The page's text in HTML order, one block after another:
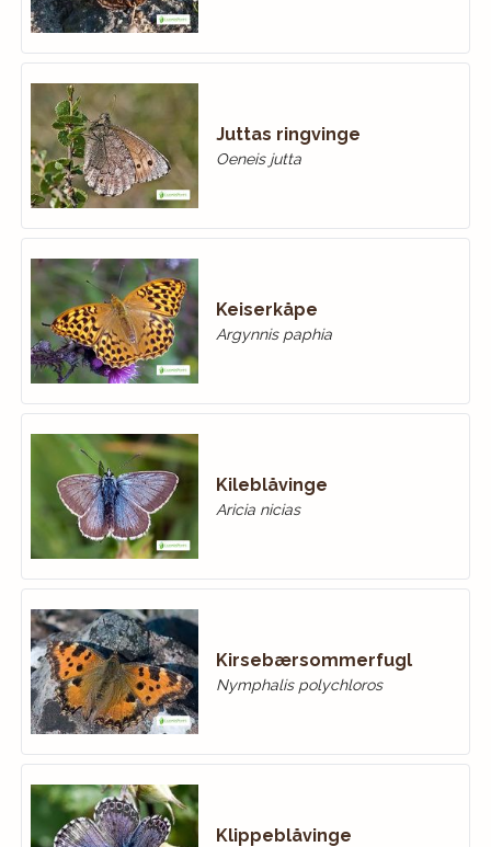
Juttas ringvinge
Oeneis jutta
Keiserkåpe
Argynnis paphia
Kileblåvinge
Aricia nicias
Kirsebærsommerfugl
Nymphalis polychloros
Klippeblåvinge